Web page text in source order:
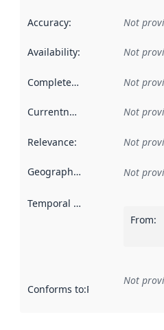
Accuracy: Not
Availability: Not
Completeness Not
Currentness Not
Relevance: Not
Geographical scope Not
Temporal scope
From:
Conforms to:Reference to
Not